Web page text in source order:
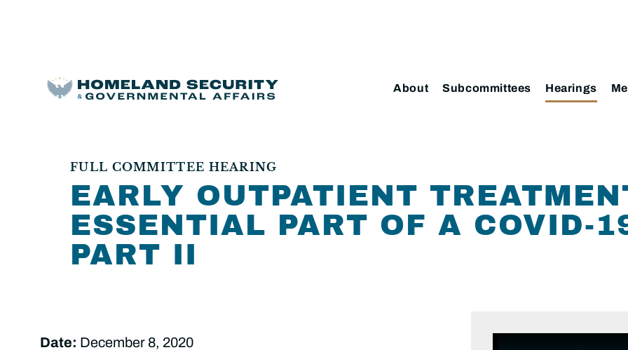
About Subcommittees Hearings
FULL COMMITTEE HEARING
EARLY OUTPATIENT
ESSENTIAL PART OF A COVID-
PART II
Date: December 8, 2020